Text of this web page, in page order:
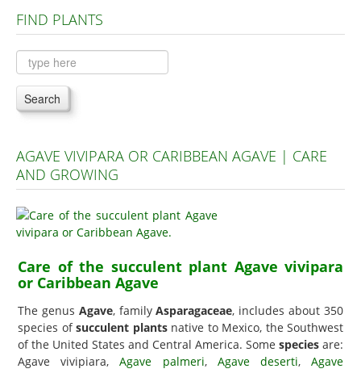
Plants A to C
Plants D to L
Plants M to R
Plants S to Z
FIND PLANTS
Search
AGAVE VIVIPARA OR CARIBBEAN AGAVE | CARE
AND GROWING
Care of the succulent plant Agave vivipara
or Caribbean Agave
The genus Agave, familyAsparagaceae, includes about 350
species ofsucculent plantsnative to Mexico, the Southwest
of the United States and Central America. Some species are:
Agave vivipiara,Agave palmeri, Agave deserti,Agave